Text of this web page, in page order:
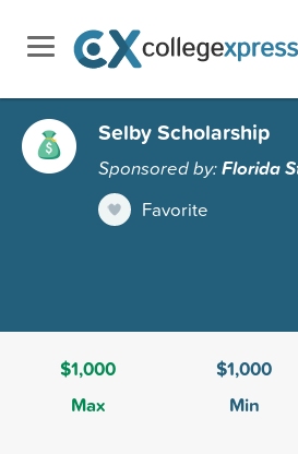
Selby Scholarship
Sponsored by:Florida
Favorite
$1,000
Max
$1,000
Min